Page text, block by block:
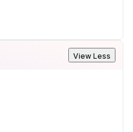
View Less